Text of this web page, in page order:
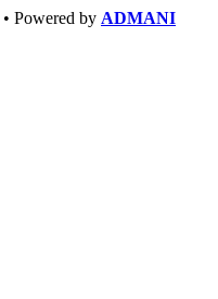
Powered by ADMANI